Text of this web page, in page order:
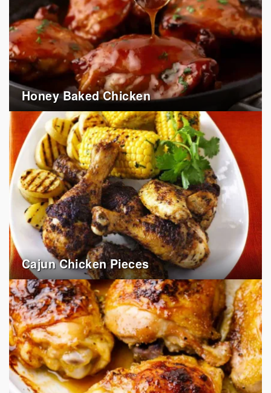
Honey Baked Chicken
Cajun Chicken Pieces